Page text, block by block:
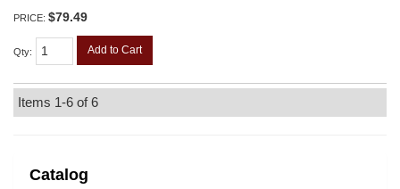
PRICE: $79.49
Qty: Add to Cart
Items 1-6 of6
Catalog